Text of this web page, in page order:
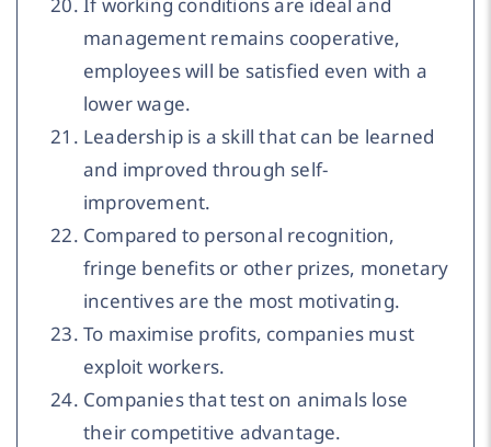
If working conditions are ideal and
management remains cooperative,
employees will be satisfied even with a
lower wage.
Leadership is a skill that can be learned
and improved through self-
improvement.
Compared to personal recognition,
fringe benefits or other prizes, monetary
incentives are the most motivating.
To maximise profits, companies must
exploit workers.
Companies that test on animals lose
their competitive advantage.